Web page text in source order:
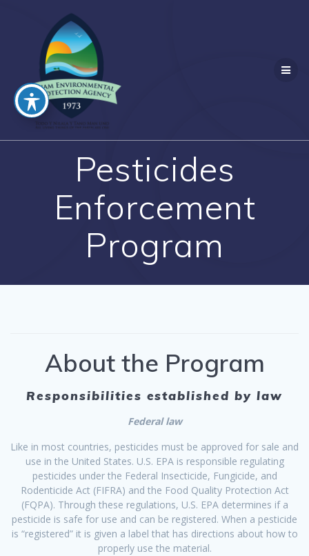
Pesticides
Enforcement
Program
About the Program
Responsibilities established by law
Federal law
Like in most countries, pesticides must be approved for sale and
use in the United States. U.S. EPA is responsible regulating
pesticides under the Federal Insecticide, Fungicide, and
Rodenticide Act (FIFRA) and the Food Quality Protection Act
(FQPA). Through these regulations, U.S. EPA determines if a
pesticide is safe for use and can be registered. When a pesticide
is “registered” it is given a label that has directions about how to
properly use the material.